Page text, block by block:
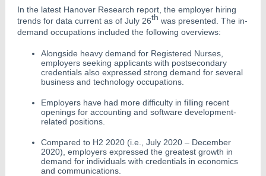
In the latest Hanover Research report, the employer hiring
trends for data current as of July 26th was presented. The in-
demand occupations included the following overviews:
Alongside heavy demand for Registered Nurses,
employers seeking applicants with postsecondary
credentials also expressed strong demand for several
business and technology occupations.
Employers have had more difficulty in filling recent
openings for accounting and software development-
related positions.
Compared to H2 2020 (i.e., July 2020 – December
2020), employers expressed the greatest growth in
demand for individuals with credentials in economics
and communications.